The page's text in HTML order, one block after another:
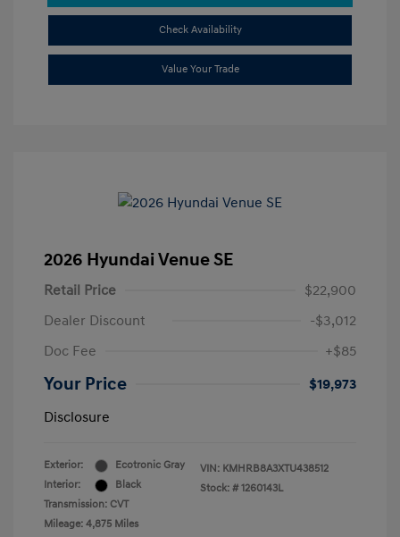
Check Availability
Value Your Trade
2026 Hyundai Venue SE
Retail Price
$22,900
Dealer Discount
-$3,012
Doc Fee
+$85
Your Price
$19,973
Disclosure
Exterior:
Ecotronic Gray
Interior:
Black
Transmission: CVT
Mileage: 4,875 Miles
VIN: KMHRB8A3XTU438512
Stock: # 1260143L